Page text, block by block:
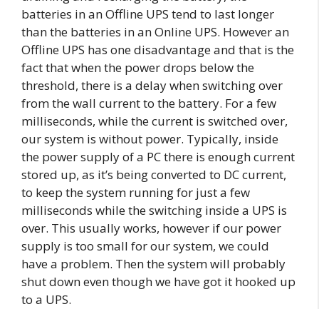
batteries in an Offline UPS tend to last longer
than the batteries in an Online UPS. However an
Offline UPS has one disadvantage and that is the
fact that when the power drops below the
threshold, there is a delay when switching over
from the wall current to the battery. For a few
milliseconds, while the current is switched over,
our system is without power. Typically, inside
the power supply of a PC there is enough current
stored up, as it’s being converted to DC current,
to keep the system running for just a few
milliseconds while the switching inside a UPS is
over. This usually works, however if our power
supply is too small for our system, we could
have a problem. Then the system will probably
shut down even though we have got it hooked up
to a UPS.